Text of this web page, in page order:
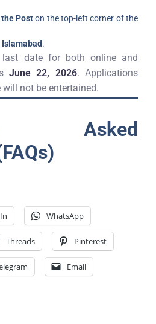
Poston the top-left corner of the
Islamabad.
last date for both online and
June 22, 2026. Applications
not be entertained.
Asked
WhatsApp
Threads Pinterest
Email